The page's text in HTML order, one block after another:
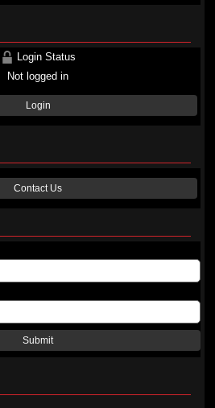
Login Status
Not logged in
Login
Contact Us
Submit